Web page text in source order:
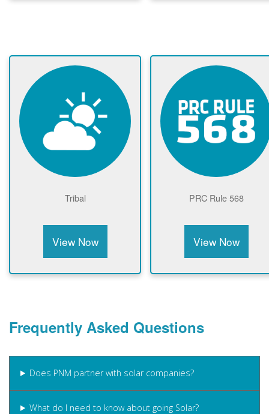
Tribal
View Now
PRC Rule 568
View Now
Frequently Asked Questions
Does PNM partner with solar companies?
What do I need to know about going Solar?